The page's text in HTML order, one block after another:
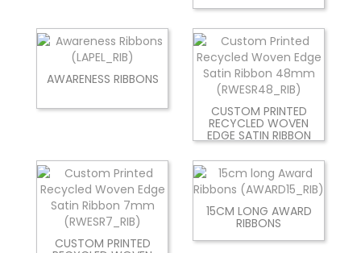
AWARENESS RIBBONS
CUSTOM PRINTED
RECYCLED WOVEN
EDGE SATIN RIBBON
CUSTOM PRINTED
15CM LONG AWARD
RIBBONS